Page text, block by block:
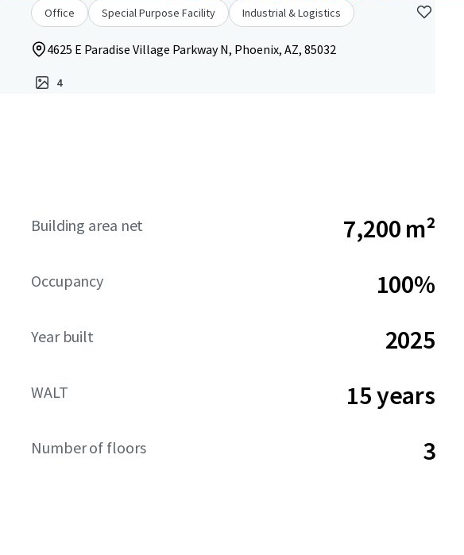
Office Special Purpose Facility Industrial & Logistics
4625 E Paradise Village Parkway N, Phoenix, AZ, 85032
4
Building area net 7,200 m²
Occupancy 100%
Year built 2025
WALT 15 years
Number of floors 3